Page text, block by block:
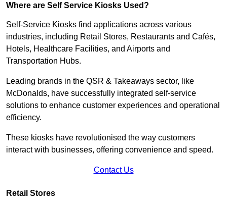
Where are Self Service Kiosks Used?
Self-Service Kiosks find applications across various
industries, including Retail Stores, Restaurants and Cafés,
Hotels, Healthcare Facilities, and Airports and
Transportation Hubs.
Leading brands in the QSR & Takeaways sector, like
McDonalds, have successfully integrated self-service
solutions to enhance customer experiences and operational
efficiency.
These kiosks have revolutionised the way customers
interact with businesses, offering convenience and speed.
Contact Us
Retail Stores